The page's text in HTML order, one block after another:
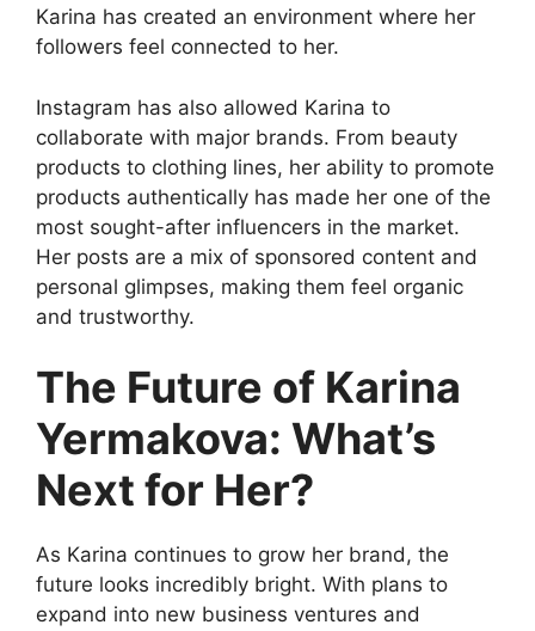
Karina has created an environment where her
followers feel connected to her.
Instagram has also allowed Karina to
collaborate with major brands. From beauty
products to clothing lines, her ability to promote
products authentically has made her one of the
most sought-after influencers in the market.
Her posts are a mix of sponsored content and
personal glimpses, making them feel organic
and trustworthy.
The Future of Karina
Yermakova: What’s
Next for Her?
As Karina continues to grow her brand, the
future looks incredibly bright. With plans to
expand into new business ventures and